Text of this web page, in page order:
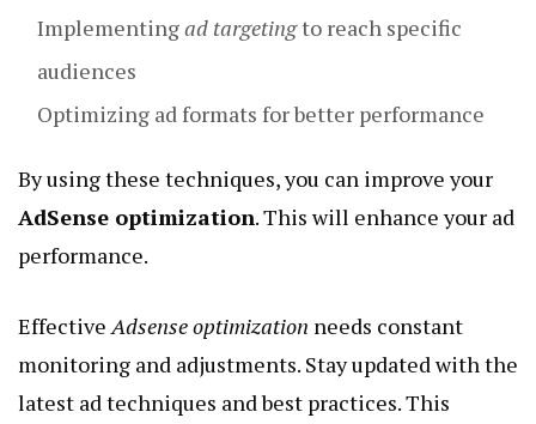
Implementingad targetingto reach specific
audiences
Optimizing ad formats for better performance
By using these techniques, you can improve your
AdSense optimization. This will enhance your ad
performance.
Effective Adsense optimization needs constant
monitoring and adjustments. Stay updated with the
latest ad techniques and best practices. This